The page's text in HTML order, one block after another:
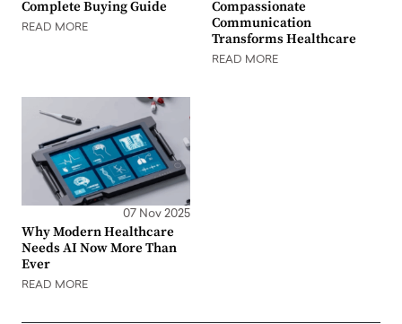
Complete Buying Guide
READ MORE
Compassionate
Communication
Transforms Healthcare
READ MORE
07 Nov 2025
Why Modern Healthcare
Needs AI Now More Than
Ever
READ MORE